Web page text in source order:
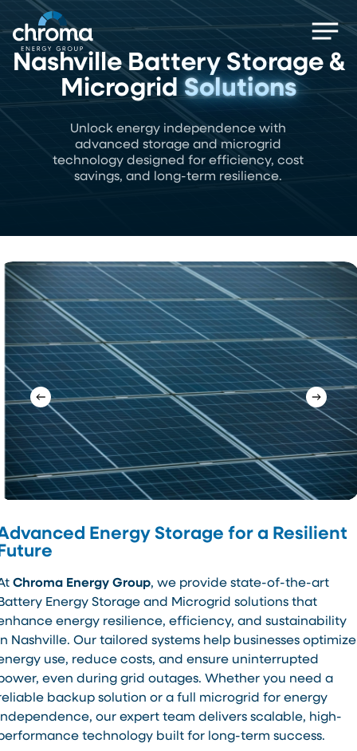
main
content
Nashville Battery Storage &
MicrogridSolutions
Unlock energy independence with
advanced storage and microgrid
technology designed for efficiency, cost
savings, and long-term resilience.
Energy Storage for a Resilient
Chroma Energy Group, we provide state-of-the-art
Energy Storage and Microgrid solutions that
energy resilience, efficiency, and sustainability
Nashville. Our tailored systems help businesses optimize
use, reduce costs, and ensure uninterrupted
even during grid outages. Whether you need a
backup solution or a full microgrid for energy
our expert team delivers scalable, high-
technology built for long-term success.